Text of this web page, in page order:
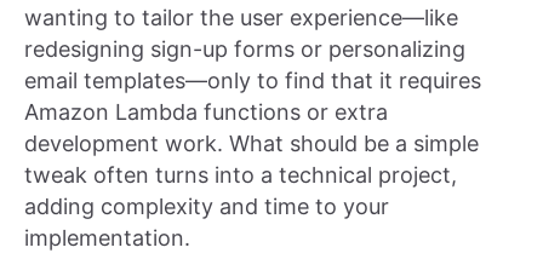
wanting to tailor the user experience—like
redesigning sign-up forms or personalizing
email templates—only to find that it requires
Amazon Lambda functions or extra
development work. What should be a simple
tweak often turns into a technical project,
adding complexity and time to your
implementation.